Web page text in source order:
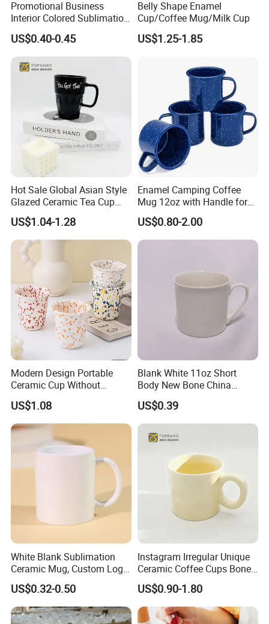
Promotional Business
Interior Colored Sublimation
Mug for Corporate Branding
and Advertising with Your
Full Color Logo Marketing
Gifts Sublimation Cup
US$0.40-0.45
Belly Shape Enamel
Cup/Coffee Mug/Milk Cup
US$1.25-1.85
Hot Sale Global Asian Style
Glazed Ceramic Tea Cup
Mugs with Letters
US$1.04-1.28
Enamel Camping Coffee
Mug 12oz with Handle for
Travel Kitchen Office
US$0.80-2.00
Modern Design Portable
Ceramic Cup Without
Handle for Tea Coffee Juice
Milk
US$1.08
Blank White 11oz Short
Body New Bone China
Coffee Mug with Handle
US$0.39
White Blank Sublimation
Ceramic Mug, Custom Logo
Cup Mug Sublimation
Coffee Mug Sublimation
Cup Porcelain Mug 3D Cups
Christmas
US$0.32-0.50
Instagram Irregular Unique
Ceramic Coffee Cups Bone
Porcelain Mugs for Home
Office
US$0.90-1.80